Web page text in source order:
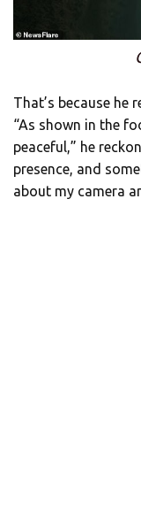
That’s because he
“As shown in the
peaceful,” he
presence, and
about my camera